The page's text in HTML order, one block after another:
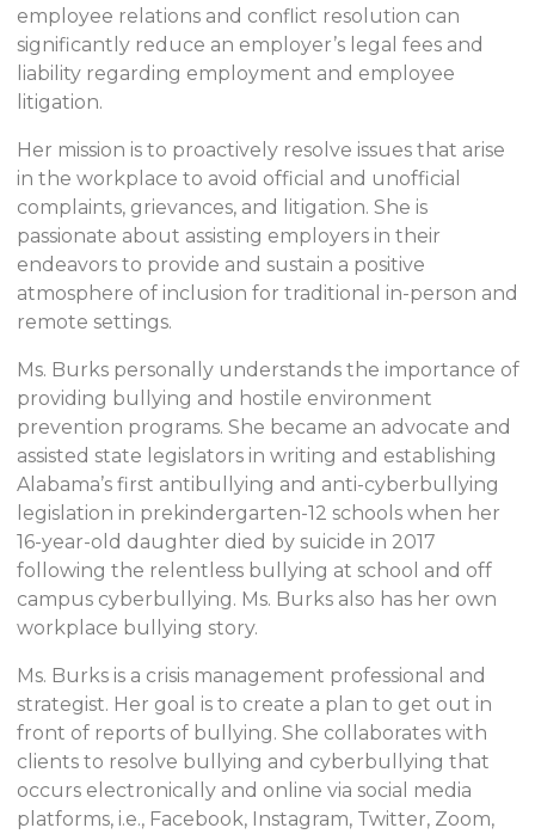
employee relations and conflict resolution can
significantly reduce an employer’s legal fees and
liability regarding employment and employee
litigation.
Her mission is to proactively resolve issues that arise
in the workplace to avoid official and unofficial
complaints, grievances, and litigation. She is
passionate about assisting employers in their
endeavors to provide and sustain a positive
atmosphere of inclusion for traditional in-person and
remote settings.
Ms. Burks personally understands the importance of
providing bullying and hostile environment
prevention programs. She became an advocate and
assisted state legislators in writing and establishing
Alabama’s first antibullying and anti-cyberbullying
legislation in prekindergarten-12 schools when her
16-year-old daughter died by suicide in 2017
following the relentless bullying at school and off
campus cyberbullying. Ms. Burks also has her own
workplace bullying story.
Ms. Burks is a crisis management professional and
strategist. Her goal is to create a plan to get out in
front of reports of bullying. She collaborates with
clients to resolve bullying and cyberbullying that
occurs electronically and online via social media
platforms, i.e., Facebook, Instagram, Twitter, Zoom,